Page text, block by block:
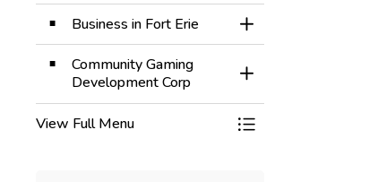
Business in Fort Erie
Toggle Section
Community Gaming
Development Corp
Toggle Section
View Full Menu Toggle Menu